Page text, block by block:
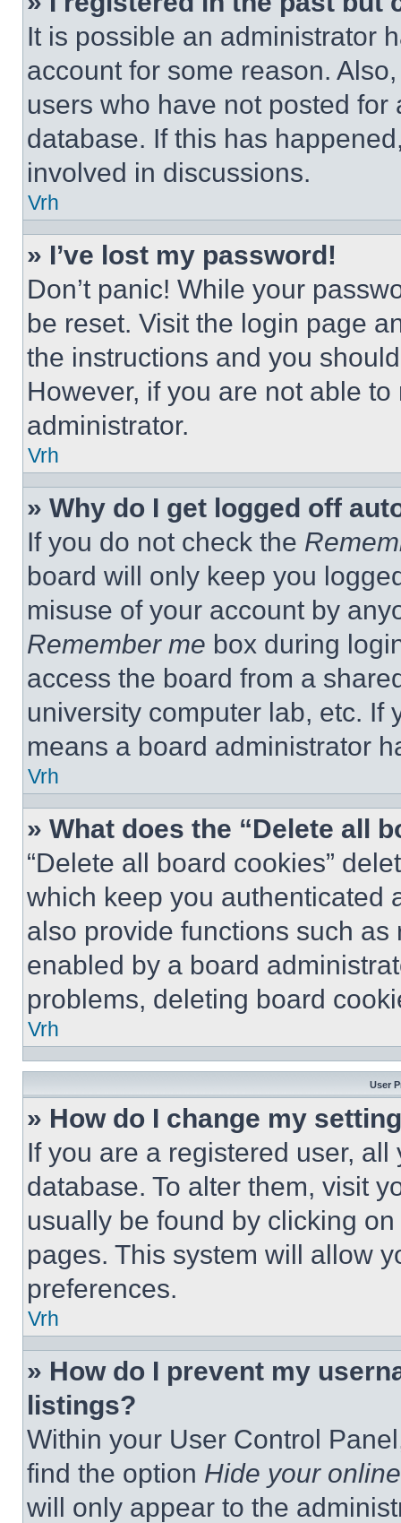
It is possible an administrator
account for some reason.
users who have not posted
database. If this has
involved in discussions.
Vrh
» I’ve lost my password!
Don’t panic! While your
be reset. Visit the login page
the instructions and you
However, if you are not able
administrator.
Vrh
» Why do I get logged off
If you do not check the
board will only keep you
misuse of your account by
Remember me box during
access the board from a
university computer lab, etc. If
means a board administrator
Vrh
» What does the “Delete all
“Delete all board cookies”
which keep you authenticated
also provide functions such
enabled by a board
problems, deleting board
Vrh
User
» How do I change my
If you are a registered user,
database. To alter them, visit
usually be found by clicking
pages. This system will allow
preferences.
Vrh
» How do I prevent my
listings?
Within your User Control
find the option Hide your
will only appear to the